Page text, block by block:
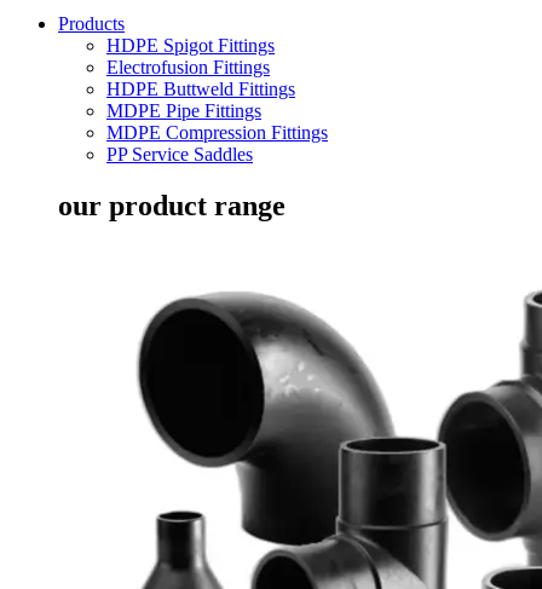
Products
HDPE Spigot Fittings
Electrofusion Fittings
HDPE Buttweld Fittings
MDPE Pipe Fittings
MDPE Compression Fittings
PP Service Saddles
our product range